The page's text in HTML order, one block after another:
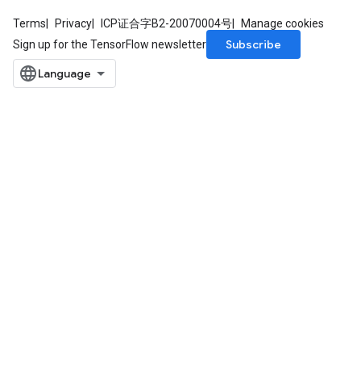
Terms Privacy ICP证合字B2-20070004号
Manage cookies
Sign up for the TensorFlow newsletter
Subscribe